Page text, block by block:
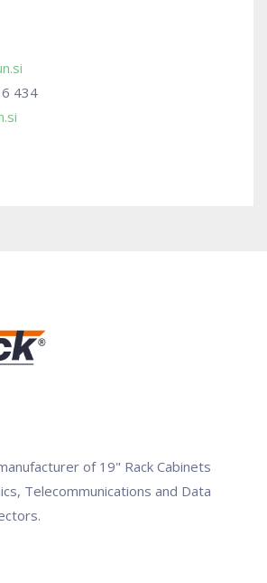
434
of 19" Rack Cabinets
Telecommunications and Data